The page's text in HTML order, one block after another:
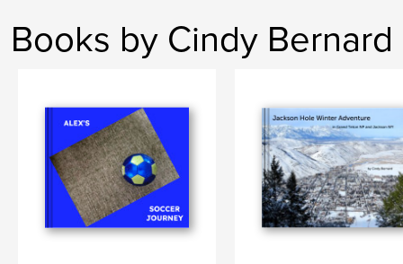
Books by Cindy Bernard